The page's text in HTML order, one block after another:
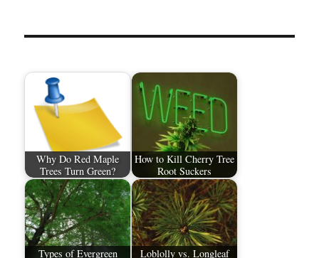
Why Do Red Maple
Trees Turn Green?
How to Kill Cherry Tree
Root Suckers
Types of Evergreen
Loblolly vs. Longleaf